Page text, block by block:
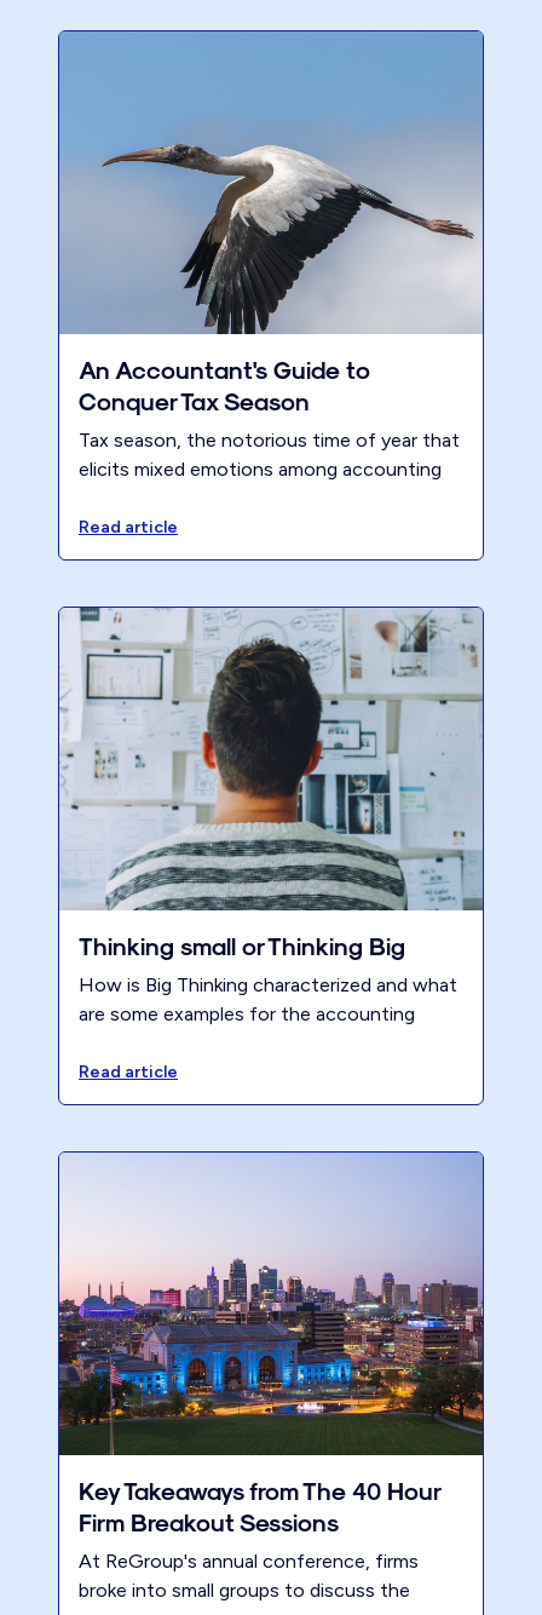
An Accountant's Guide to
Conquer Tax Season
Tax season, the notorious time of year that
elicits mixed emotions among accounting
not to repeat the chaos, many firms find
themselves overwhelmed with record
the fall deadlines. But what if there was a
way to break free from this cycle? It's time
to flip the script. By dedicating 6-8 hours a
week to work on your own firm, you can
transform your tax season experience.
Here's how.
Read article
Thinking small or Thinking Big
How is Big Thinking characterized and what
are some examples for the accounting
Read article
Key Takeaways from The 40 Hour
Firm Breakout Sessions
At ReGroup's annual conference, firms
broke into small groups to discuss the